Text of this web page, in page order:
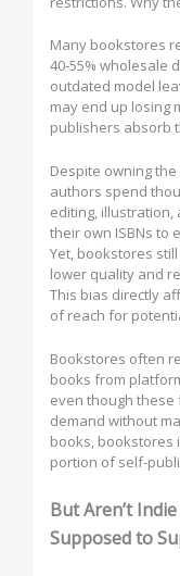
Many bookstores
40-55% wholesale
outdated model
may end up losing
publishers absorb
Despite owning
authors spend
editing, illustration,
their own ISBNs to
Yet, bookstores
lower quality and
This bias directly
of reach for
Bookstores often
books from
even though
demand without
books, bookstores
portion of self-
But Aren’t
Supposed to